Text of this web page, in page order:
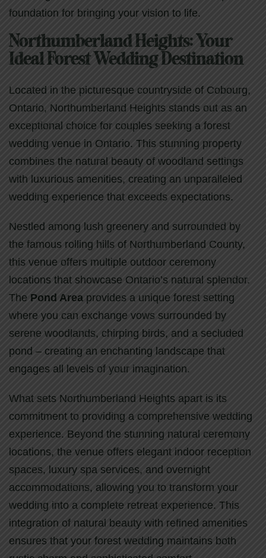
foundation for bringing your vision to life.
Northumberland Heights: Your
Ideal Forest Wedding Destination
Located in the picturesque countryside of Cobourg,
Ontario, Northumberland Heights stands out as an
exceptional choice for couples seeking a forest
wedding venue in Ontario. This stunning property
combines the natural beauty of woodland settings
with luxurious amenities, creating an unparalleled
wedding experience that exceeds expectations.
Nestled among lush greenery and surrounded by
the famous rolling hills of Northumberland County,
this venue offers multiple outdoor ceremony
locations that showcase Ontario’s natural splendor.
The Pond Area provides a unique forest setting
where you can exchange vows surrounded by
serene woodlands, chirping birds, and a secluded
pond – creating an enchanting landscape that
engages all levels of your imagination.
What sets Northumberland Heights apart is its
commitment to providing a comprehensive wedding
experience. Beyond the stunning natural ceremony
locations, the venue offers elegant indoor reception
spaces, luxury spa services, and overnight
accommodations, allowing you to transform your
wedding into a complete retreat experience. This
integration of natural beauty with refined amenities
ensures that your forest wedding maintains both